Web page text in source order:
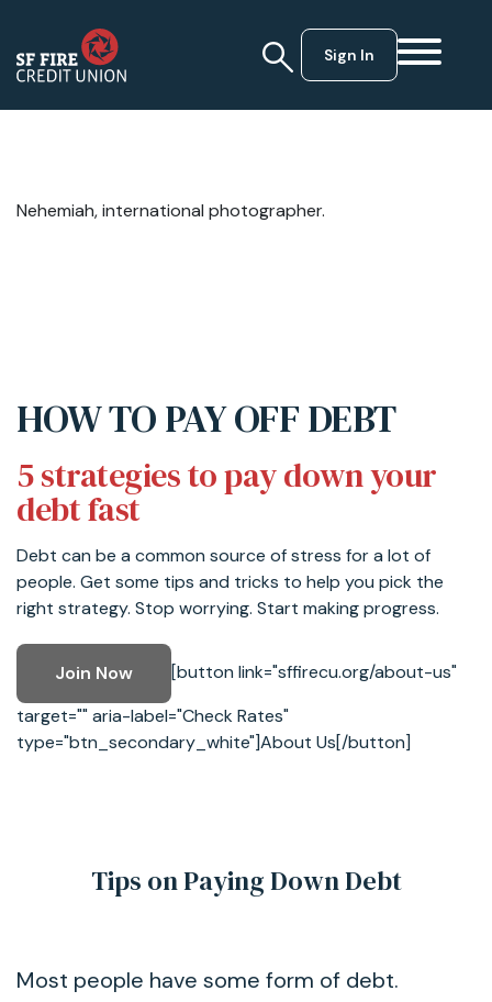
Sign In
Nehemiah, international photographer.
HOW TO PAY OFF DEBT
5 strategies to pay down your
debt fast
Debt can be a common source of stress for a lot of
people. Get some tips and tricks to help you pick the
right strategy. Stop worrying. Start making progress.
Join Now
[button link="sffirecu.org/about-us"
target="" aria-label="Check Rates"
type="btn_secondary_white"]About Us[/button]
Tips on Paying Down Debt
Most people have some form of debt.